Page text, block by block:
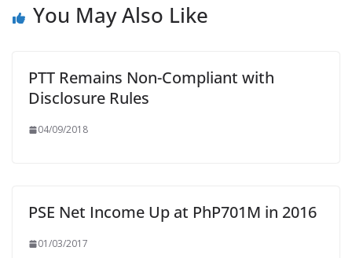
You May Also Like
PTT Remains Non-Compliant with
Disclosure Rules
04/09/2018
PSE Net Income Up at PhP701M in 2016
01/03/2017